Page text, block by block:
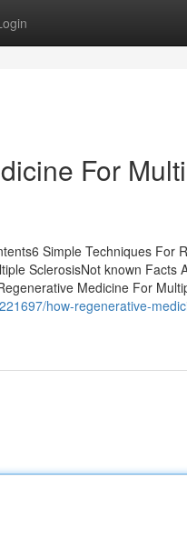
For
Simple Techniques For
SclerosisNot known Facts
Medicine For
how-regenerative-